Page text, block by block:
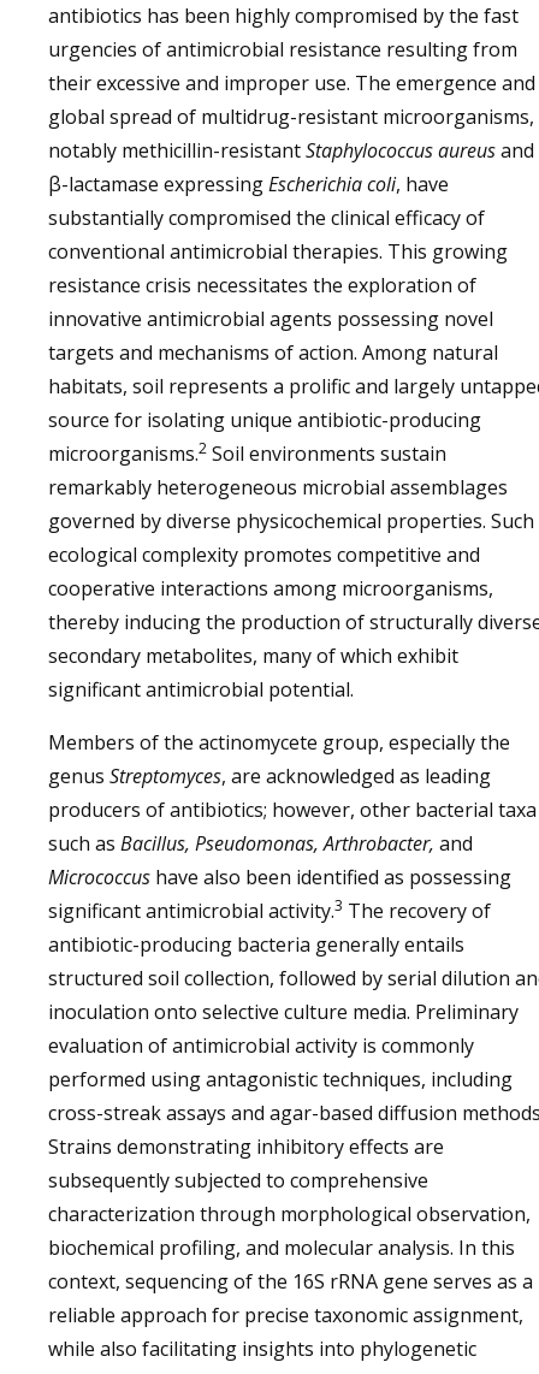
antibiotics has been highly compromised by the fast
urgencies of antimicrobial resistance resulting from
their excessive and improper use. The emergence and
global spread of multidrug-resistant microorganisms,
notably methicillin-resistantStaphylococcus aureusand
β-lactamase expressingEscherichia coli, have
substantially compromised the clinical efficacy of
conventional antimicrobial therapies. This growing
resistance crisis necessitates the exploration of
innovative antimicrobial agents possessing novel
targets and mechanisms of action. Among natural
habitats, soil represents a prolific and largely
source for isolating unique antibiotic-producing
microorganisms.2 Soil environments sustain
remarkably heterogeneous microbial assemblages
governed by diverse physicochemical properties. Such
ecological complexity promotes competitive and
cooperative interactions among microorganisms,
thereby inducing the production of structurally
secondary metabolites, many of which exhibit
significant antimicrobial potential.
Members of the actinomycete group, especially the
genus Streptomyces, are acknowledged as leading
producers of antibiotics; however, other bacterial taxa
such as Bacillus, Pseudomonas, Arthrobacter, and
Micrococcus have also been identified as possessing
significant antimicrobial activity.3 The recovery of
antibiotic-producing bacteria generally entails
structured soil collection, followed by serial dilution
inoculation onto selective culture media. Preliminary
evaluation of antimicrobial activity is commonly
performed using antagonistic techniques, including
cross-streak assays and agar-based diffusion
Strains demonstrating inhibitory effects are
subsequently subjected to comprehensive
characterization through morphological observation,
biochemical profiling, and molecular analysis. In this
context, sequencing of the 16S rRNA gene serves as a
reliable approach for precise taxonomic assignment,
while also facilitating insights into phylogenetic